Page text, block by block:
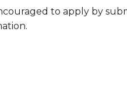
to apply by